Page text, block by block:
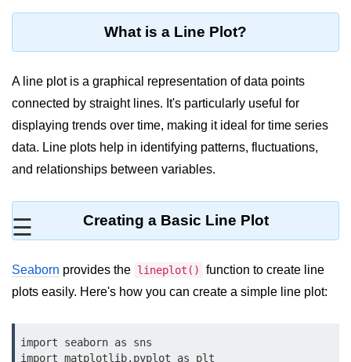
☰
Fundamentals in
Loop in Python
Loop Requirement in Python
Keywords in Python
Conditional Statements in Python
Functions
What is a Line Plot?
A line plot is a graphical representation of data points
connected by straight lines. It's particularly useful for
displaying trends over time, making it ideal for time series
data. Line plots help in identifying patterns, fluctuations,
and relationships between variables.
Creating a Basic Line Plot
Seaborn provides the lineplot()
function to create line
plots easily. Here's how you can create a simple line plot:
import seaborn as sns
import matplotlib.pyplot as plt